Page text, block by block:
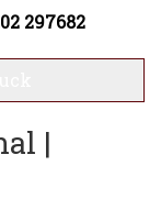
297682
|